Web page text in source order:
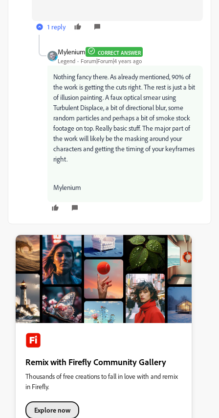
1 reply
Mylenium CORRECT ANSWER
Legend Forum|Forum|4 years ago
Nothing fancy there. As already mentioned, 90% of
the work is getting the cuts right. The rest is just a bit
of illusion painting. A faux optical smear using
Turbulent Displace, a bit of directional blur, some
random particles and perhaps a bit of smoke stock
footage on top. Really basic stuff. The major part of
the work will likely be the masking around your
characters and getting the timing of your keyframes
right.
Mylenium
Remix with Firefly Community Gallery
Thousands of free creations to fall in love with and remix
in Firefly.
Explore now